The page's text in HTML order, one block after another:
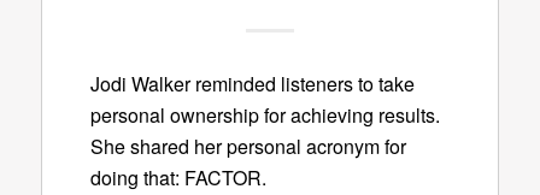
Jodi Walker reminded listeners to take
personal ownership for achieving results.
She shared her personal acronym for
doing that: FACTOR.